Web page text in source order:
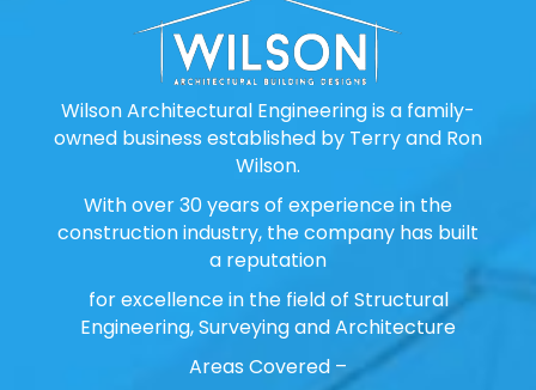
Wilson Architectural Engineering is a family-
owned business established by Terry and Ron
Wilson.
With over 30 years of experience in the
construction industry, the company has built
a reputation
for excellence in the field of Structural
Engineering, Surveying and Architecture
Areas Covered –